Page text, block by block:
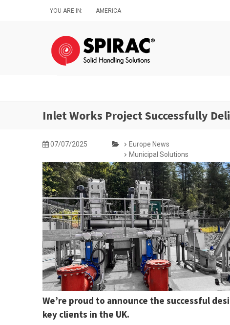
YOU ARE IN: AMERICA
Inlet Works Project Successfully
07/07/2025
Europe News
Municipal Solutions
We’re proud to announce the successful
key clients in the UK.